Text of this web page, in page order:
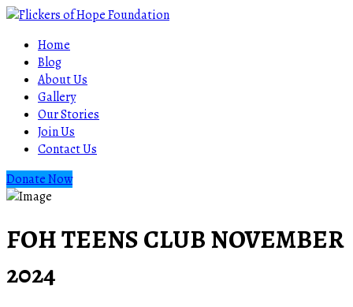
Home
Blog
About Us
Gallery
Our Stories
Join Us
Contact Us
Donate Now
FOH TEENS CLUB NOVEMBER
2024